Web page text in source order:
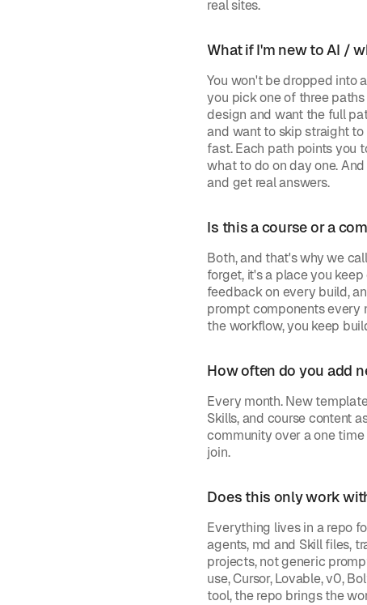
real sites.
What if I'm new to AI /
You won't be dropped into
you pick one of three
design and want the full
and want to skip straight
fast. Each path points you
what to do on day one.
and get real answers.
Is this a course or a
Both, and that's why we
forget, it's a place you
feedback on every build,
prompt components every
the workflow, you keep
How often do you add
Every month. New
Skills, and course content
community over a one
join.
Does this only work
Everything lives in a repo
agents, md and Skill files,
projects, not generic
use, Cursor, Lovable, v0,
tool, the repo brings the